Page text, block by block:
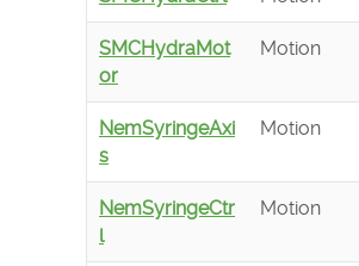
SMCHydraMot
or
Motion
NemSyringeAxi
s
Motion
NemSyringeCtr
l
Motion